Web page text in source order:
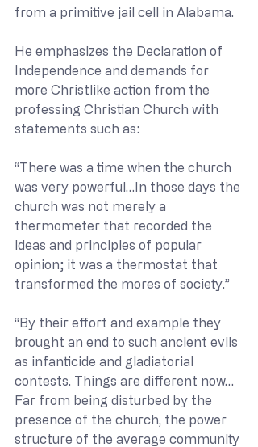
from a primitive jail cell in Alabama.
He emphasizes the Declaration of
Independence and demands for
more Christlike action from the
professing Christian Church with
statements such as:
“There was a time when the church
was very powerful…In those days the
church was not merely a
thermometer that recorded the
ideas and principles of popular
opinion; it was a thermostat that
transformed the mores of society.”
“By their effort and example they
brought an end to such ancient evils
as infanticide and gladiatorial
contests. Things are different now…
Far from being disturbed by the
presence of the church, the power
structure of the average community